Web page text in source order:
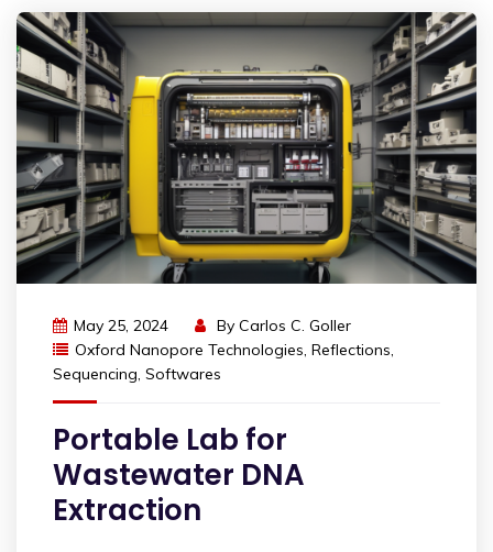
May 25, 2024 By Carlos C. Goller
Oxford Nanopore Technologies, Reflections,
Sequencing, Softwares
Portable Lab for
Wastewater DNA
Extraction